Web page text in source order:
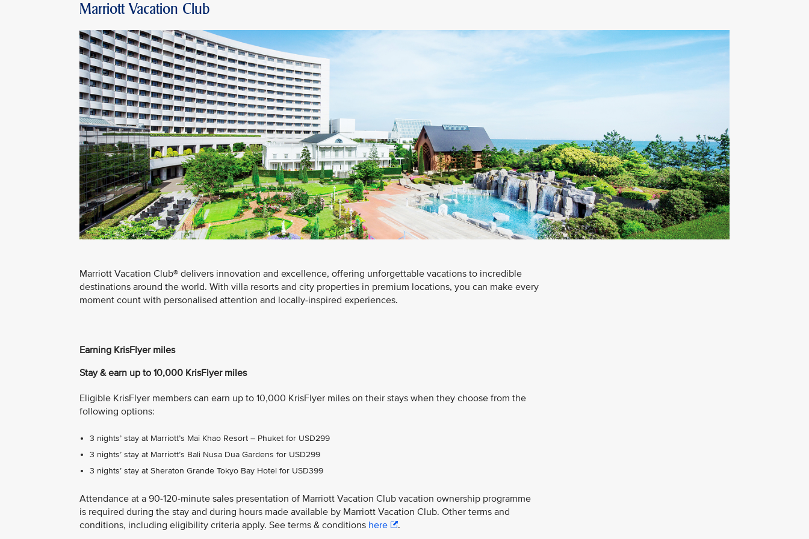
Marriott Vacation Club
Marriott Vacation Club® delivers innovation and excellence, offering unforgettable vacations to incredible
destinations around the world. With villa resorts and city properties in premium locations, you can make every
moment count with personalised attention and locally-inspired experiences.
Earning KrisFlyer miles
Stay & earn up to 10,000 KrisFlyer miles
Eligible KrisFlyer members can earn up to 10,000 KrisFlyer miles on their stays when they choose from the
following options:
3 nights’ stay at Marriott’s Mai Khao Resort – Phuket for USD299
3 nights’ stay at Marriott’s Bali Nusa Dua Gardens for USD299
3 nights’ stay at Sheraton Grande Tokyo Bay Hotel for USD399
Attendance at a 90-120-minute sales presentation of Marriott Vacation Club vacation ownership programme
is required during the stay and during hours made available by Marriott Vacation Club. Other terms and
conditions, including eligibility criteria apply. See terms & conditions here .